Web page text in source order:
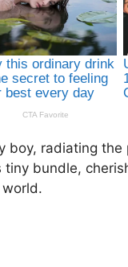
radiating the
bundle,